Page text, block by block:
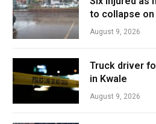
to collapse on
August 9, 2026
Truck driver
in Kwale
August 9, 2026